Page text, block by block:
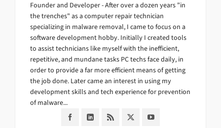
Founder and Developer - After over a dozen years "in
the trenches" as a computer repair technician
specializing in malware removal, I came to focus on a
software development hobby. Initially I created tools
to assist technicians like myself with the inefficient,
repetitive, and mundane tasks PC techs face daily, in
order to provide a far more efficient means of getting
the job done. Later came an interest in using my
development skills and tech experience for prevention
of malware...